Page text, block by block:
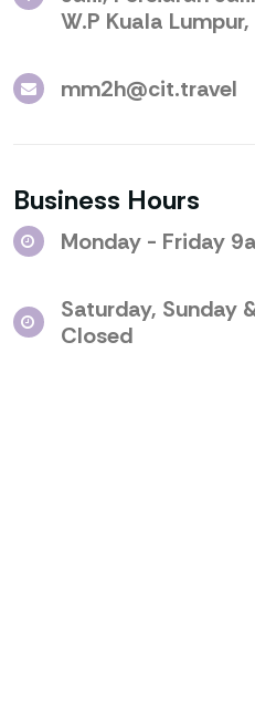
W.P Kuala Lumpur,
mm2h@cit.travel
Business Hours
Monday - Friday
Saturday, Sunday
Closed